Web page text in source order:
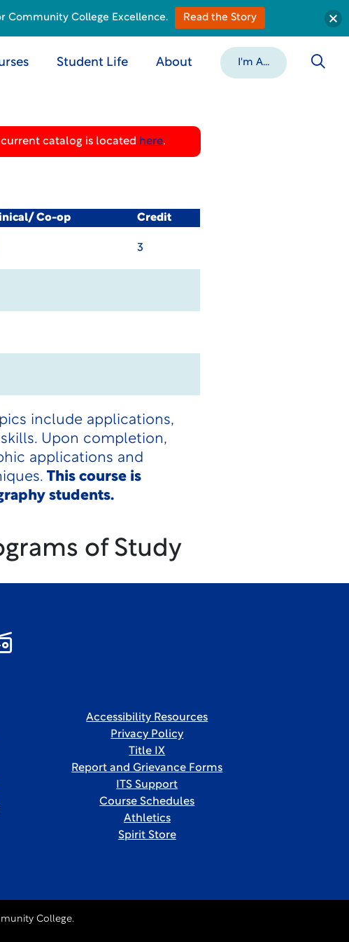
Student Life About I'm A...
catalog is located here.
Co-op Credit
3
include applications,
Upon completion,
applications and
This course is
students.
of Study
Accessibility Resources
Privacy Policy
Title IX
Report and Grievance Forms
ITS Support
Course Schedules
Athletics
Spirit Store
College.
Community College Excellence. Read the Story